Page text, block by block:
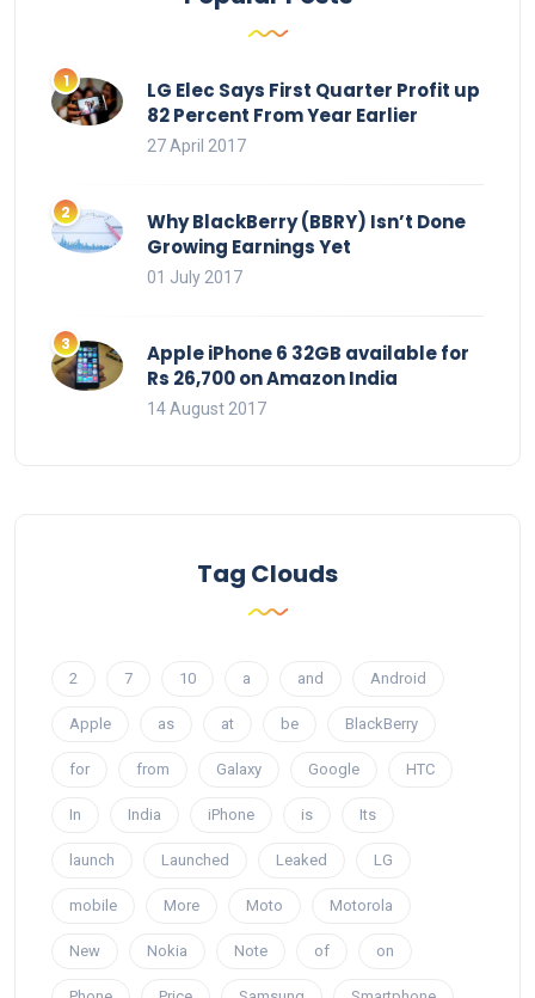
LG Elec Says First Quarter Profit up
82 Percent From Year Earlier
27 April 2017
Why BlackBerry (BBRY) Isn’t Done
Growing Earnings Yet
01 July 2017
Apple iPhone 6 32GB available for
Rs 26,700 on Amazon India
14 August 2017
Tag Clouds
2 7 10 a and Android
Apple as at be BlackBerry
for from Galaxy Google HTC
In India iPhone is Its
launch Launched Leaked LG
mobile More Moto Motorola
New Nokia Note of on